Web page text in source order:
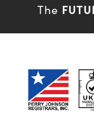
The